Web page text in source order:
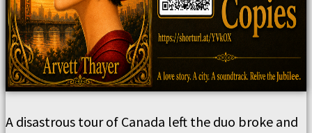
A disastrous tour of Canada left the duo broke and